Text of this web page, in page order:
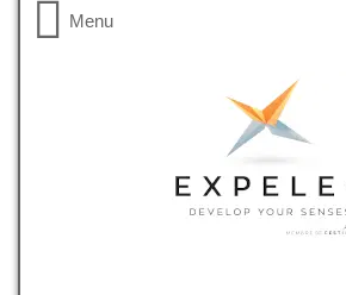
Menu